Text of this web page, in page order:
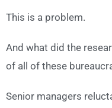
This is a problem.
And what did the
of all of these
Senior managers